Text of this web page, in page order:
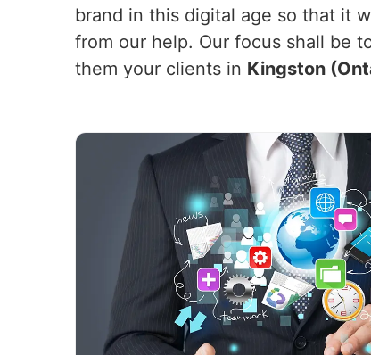
brand in this digital age so that it
from our help. Our focus shall be
them your clients in Kingston